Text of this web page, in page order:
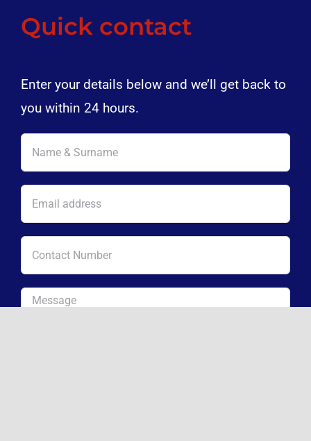
Quick contact
Enter your details below and we’ll get back to
you within 24 hours.